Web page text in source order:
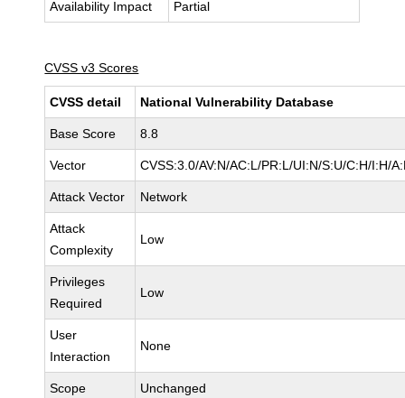
Availability Impact Partial
CVSS v3 Scores
CVSS detail National Vulnerability Database
Base Score 8.8
Vector CVSS:3.0/AV:N/AC:L/PR:L/UI:N/S:U/C:H/I:H/
Attack Vector Network
Attack
Complexity
Low
Privileges
Required
Low
User
Interaction
None
Scope Unchanged